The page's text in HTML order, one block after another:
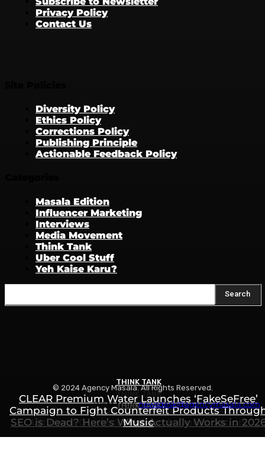
THINK TANK
How to Rank in ChatGPT, Gemini & AI Search: The
Ultimate Guide to AI Search Optimization
THINK TANK
SEO is Dead? Here’s What Actually Works in
THINK TANK
CLEAR Premium Water Launches ‘FakeSeFree’
Campaign to Fight Counterfeit Products
Music
Privacy Policy
Contact Us
Diversity Policy
Ethics Policy
Corrections Policy
Publishing Principle
Actionable Feedback Policy
Masala Edition
Influencer Marketing
Interviews
Media Movement
Think Tank
Uber Cool Stuff
Yeh Kaise Karu?
Search
© 2024 Agency Masala. All Rights Reserved.
Write to us:newsdesk@agencymasala.com